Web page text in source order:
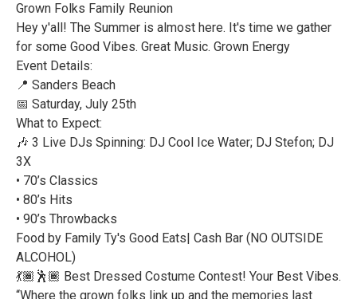
Grown Folks Family Reunion
Hey y'all! The Summer is almost here. It's time we gather
for some Good Vibes. Great Music. Grown Energy
Event Details:
📍 Sanders Beach
📅 Saturday, July 25th
What to Expect:
🎶 3 Live DJs Spinning: DJ Cool Ice Water; DJ Stefon; DJ
3X
• 70’s Classics
• 80’s Hits
• 90’s Throwbacks
Food by Family Ty's Good Eats| Cash Bar (NO OUTSIDE
ALCOHOL)
💃🏾🕺🏾 Best Dressed Costume Contest! Your Best Vibes.
“Where the grown folks link up and the memories last